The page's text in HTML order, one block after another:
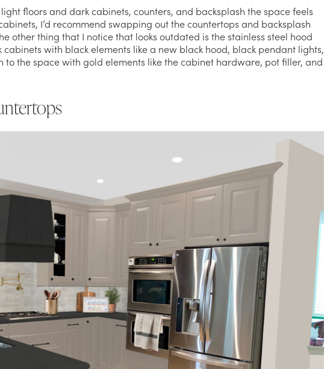
floors and dark cabinets, counters, and backsplash the space feels
I’d recommend swapping out the countertops and backsplash
other thing that I notice that looks outdated is the stainless steel hood
with black elements like a new black hood, black pendant lights,
to the space with gold elements like the cabinet hardware, pot filler, and